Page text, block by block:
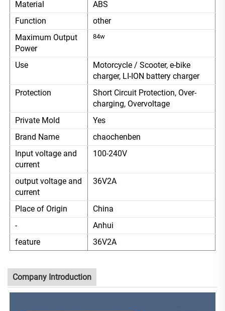
Material
ABS
Function
other
Maximum Output
Power
84w
Use
Motorcycle / Scooter, e-bike
charger, LI-ION battery charger
Protection
Short Circuit Protection, Over-
charging, Overvoltage
Private Mold
Yes
Brand Name
chaochenben
Input voltage and
current
100-240V
output voltage and
current
36V2A
Place of Origin
China
-
Anhui
feature
36V2A
Company Introduction